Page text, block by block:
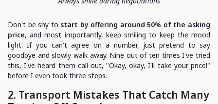
Don't be shy to start by offering around 50% of the asking
price, and most importantly, keep smiling to keep the mood
light. If you can't agree on a number, just pretend to say
goodbye and slowly walk away. Nine out of ten times I've tried
this, I've heard them call out, "Okay, okay, I'll take your price!"
before I even took three steps.
2. Transport Mistakes That Catch Many